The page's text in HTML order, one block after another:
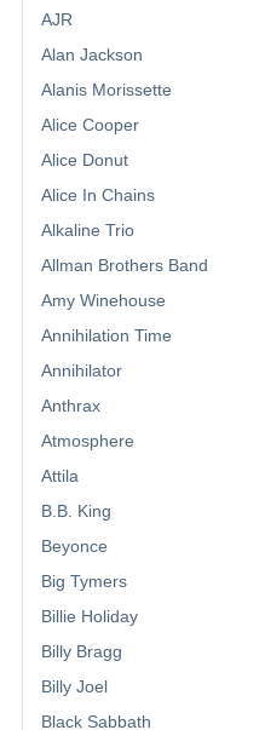
AJR
Alan Jackson
Alanis Morissette
Alice Cooper
Alice Donut
Alice In Chains
Alkaline Trio
Allman Brothers Band
Amy Winehouse
Annihilation Time
Annihilator
Anthrax
Atmosphere
Attila
B.B. King
Beyonce
Big Tymers
Billie Holiday
Billy Bragg
Billy Joel
Black Sabbath